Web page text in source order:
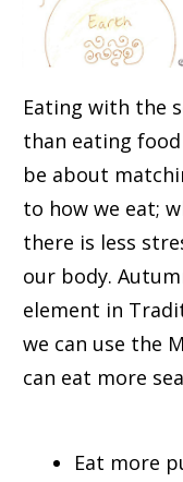
Eating with the
than eating
be about
to how we eat;
there is less
our body.
element in
we can use the
can eat more
Eat more